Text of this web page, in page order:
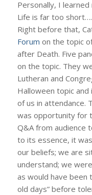
Personally, I learned
Life is far too short….
Right before that,
Forum on the topic
after Death. Five
on the topic. They
Lutheran and
Halloween topic
of us in attendance.
was opportunity for
Q&A from audience
to its essence, it
our beliefs; we are
understand; we
as would have been
old days” before